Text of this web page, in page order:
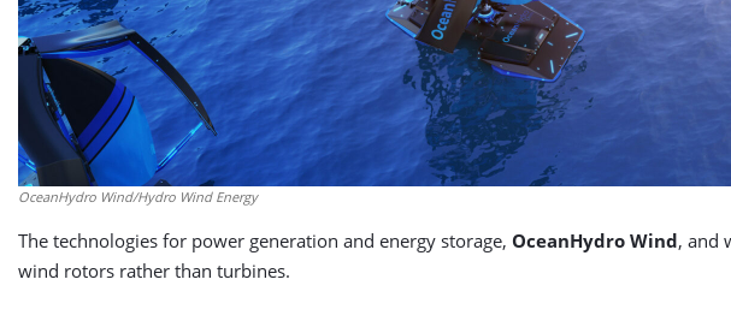
OceanHydro Wind/Hydro Wind Energy
The technologies for power generation and energy storage, OceanHydro Wind, and
wind rotors rather than turbines.